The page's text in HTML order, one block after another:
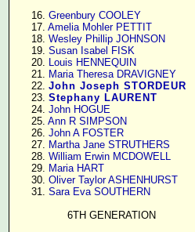
     16.
Greenbury COOLEY
     17.
Amelia Mohler PETTIT
     18.
Wesley Phillip JOHNSON
     19.
Susan Isabel FISK
     20.
Louis HENNEQUIN
     21.
Maria Theresa DRAVIGNEY
     22.
John Joseph STORDEUR
     23.
Stephany LAURENT
     24.
John HOGUE
     25.
Ann R SIMPSON
     26.
John A FOSTER
     27.
Martha Jane STRUTHERS
     28.
William Erwin MCDOWELL
     29.
Maria HART
     30.
Oliver Taylor ASHENHURST
     31.
Sara Eva SOUTHERN
6TH GENERATION